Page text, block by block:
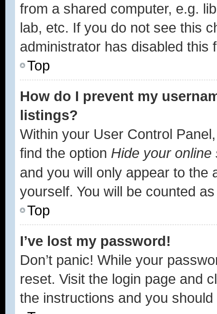
from a shared computer, e.g.
lab, etc. If you do not see this
administrator has disabled this
Top
How do I prevent my
listings?
Within your User Control
find the option Hide your online
and you will only appear to the
yourself. You will be counted
Top
I’ve lost my password!
Don’t panic! While your
reset. Visit the login page and
the instructions and you